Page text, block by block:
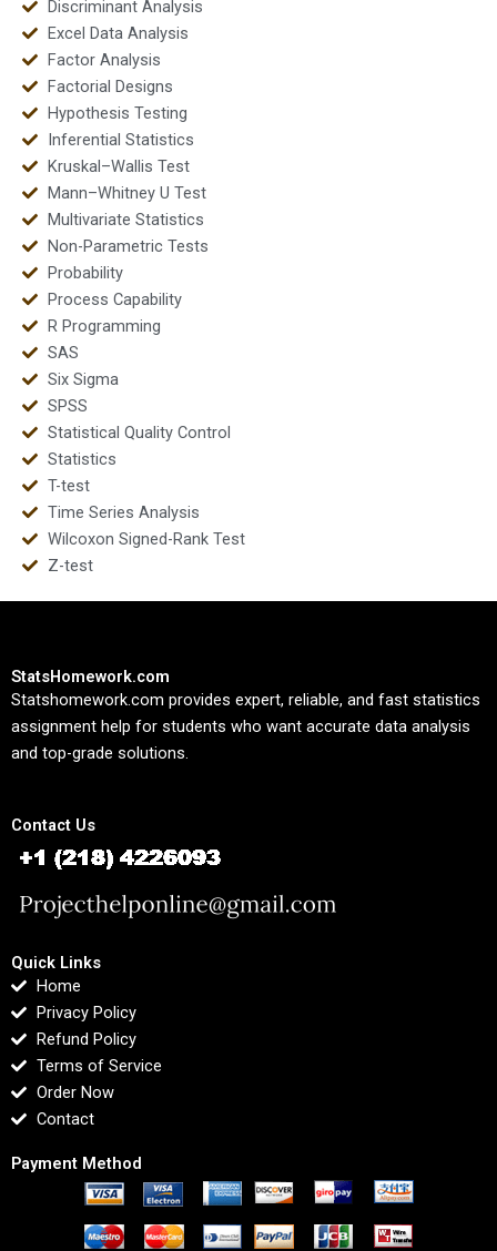
Discriminant Analysis
Excel Data Analysis
Factor Analysis
Factorial Designs
Hypothesis Testing
Inferential Statistics
Kruskal–Wallis Test
Mann–Whitney U Test
Multivariate Statistics
Non-Parametric Tests
Probability
Process Capability
R Programming
SAS
Six Sigma
SPSS
Statistical Quality Control
Statistics
T-test
Time Series Analysis
Wilcoxon Signed-Rank Test
Z-test
StatsHomework.com
Statshomework.com provides expert, reliable, and fast statistics
assignment help for students who want accurate data analysis
and top-grade solutions.
Contact Us
Quick Links
Home
Privacy Policy
Refund Policy
Terms of Service
Order Now
Contact
Payment Method